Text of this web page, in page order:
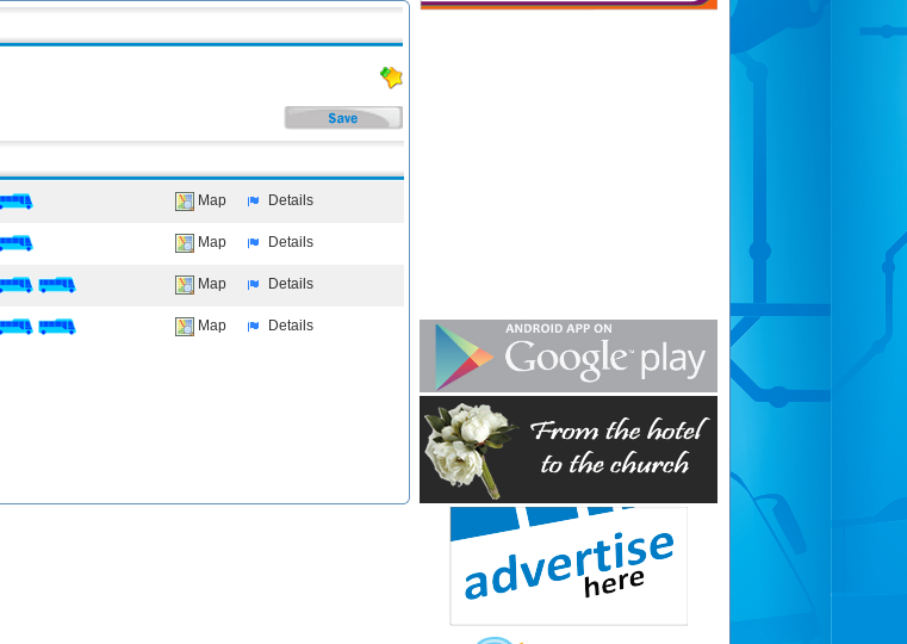
Map Details
Map Details
Map Details
Map Details